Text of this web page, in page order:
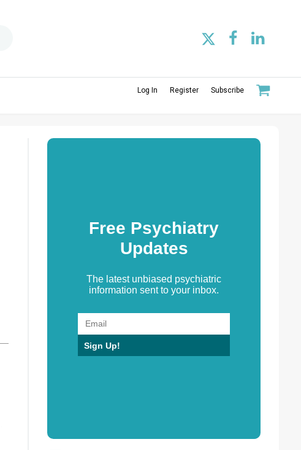
Log In Register Subscribe
Free Psychiatry
Updates
The latest unbiased psychiatric
information sent to your inbox.
Sign Up!